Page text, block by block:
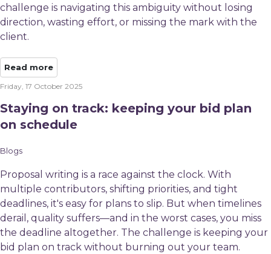
challenge is navigating this ambiguity without losing
direction, wasting effort, or missing the mark with the
client.​
Read more
Friday, 17 October 2025
Staying on track: keeping your bid plan
on schedule
Blogs
Proposal writing is a race against the clock. With
multiple contributors, shifting priorities, and tight
deadlines, it's easy for plans to slip. But when timelines
derail, quality suffers—and in the worst cases, you miss
the deadline altogether. The challenge is keeping your
bid plan on track without burning out your team.